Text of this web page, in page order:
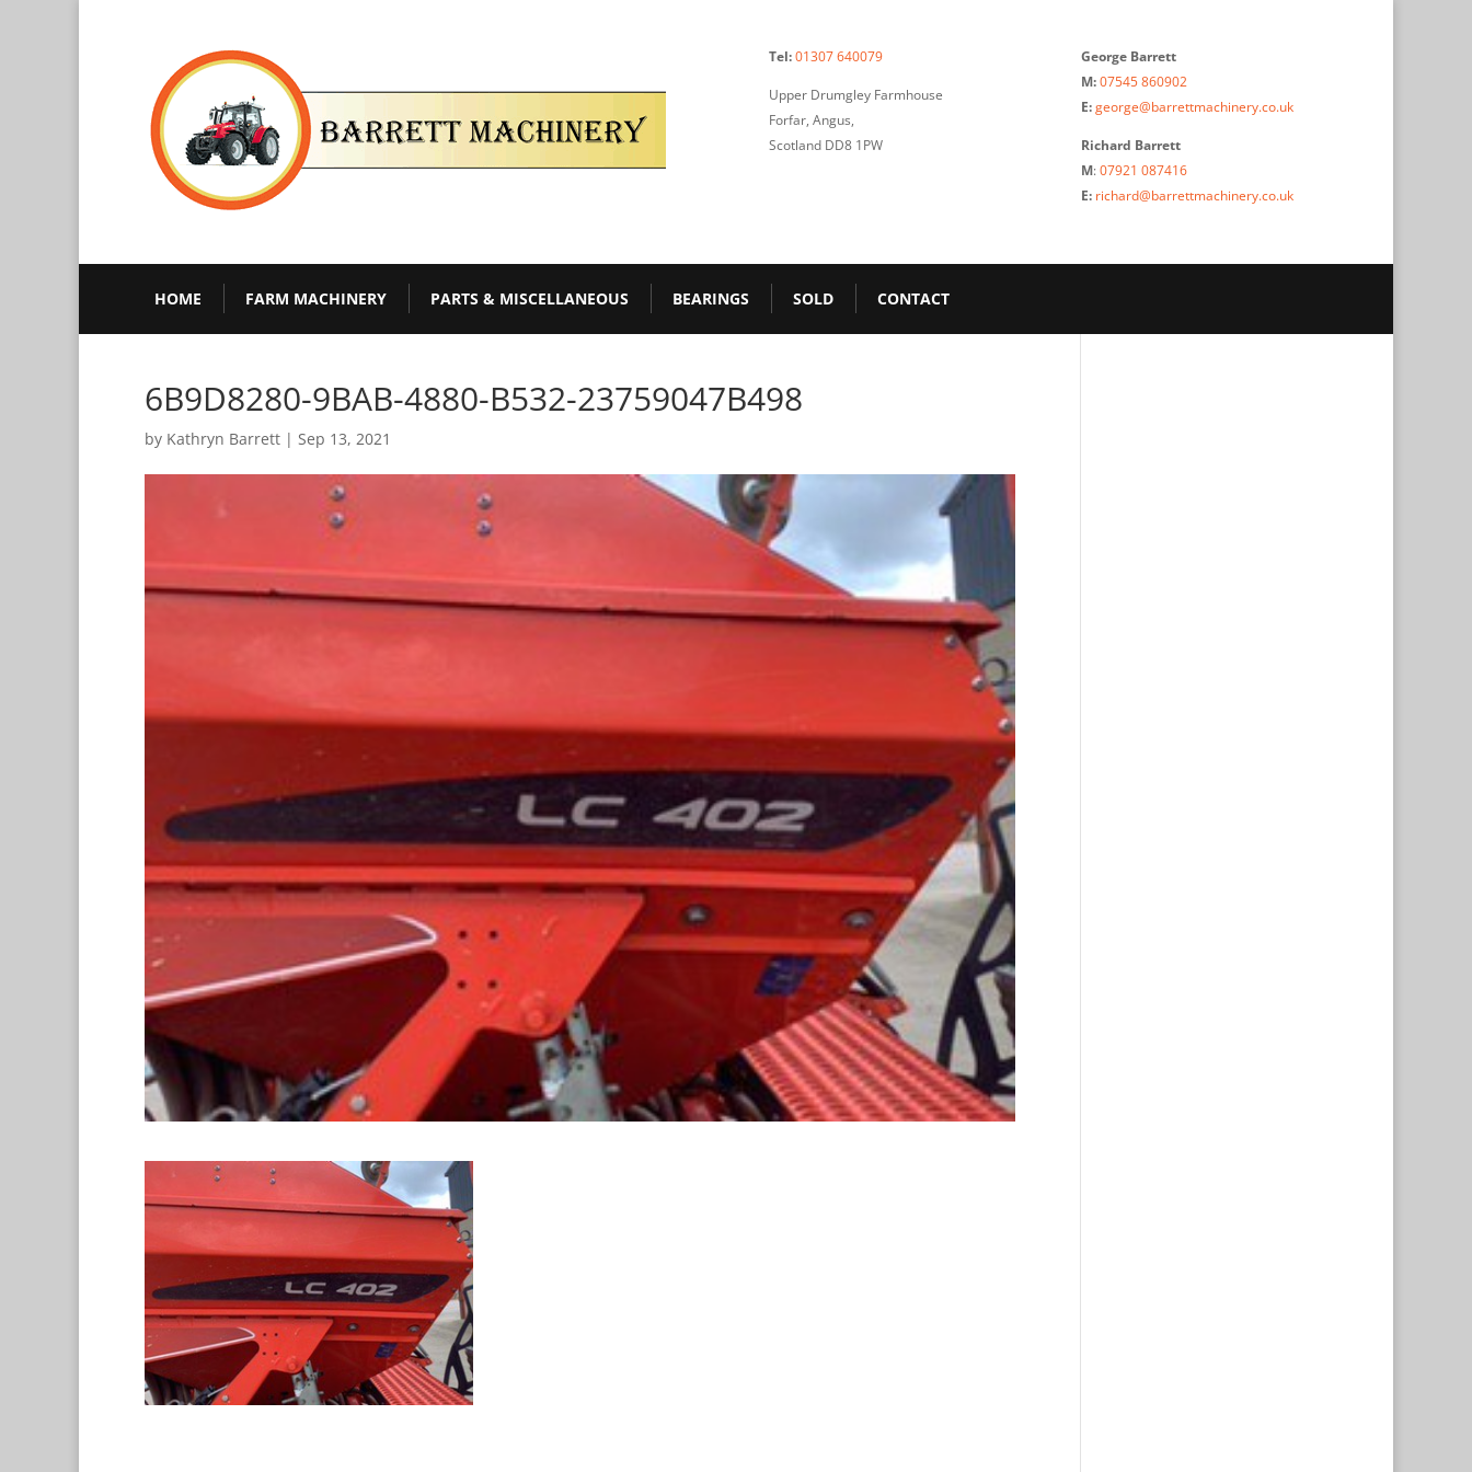
Tel:01307 640079
Upper Drumgley Farmhouse
Forfar, Angus,
Scotland DD8 1PW
George Barrett
M:07545 860902
E:george@barrettmachinery.co.uk
Richard Barrett
M:07921 087416
E: richard@barrettmachinery.co.uk
HOME FARM MACHINERY PARTS & MISCELLANEOUS BEARINGS SOLD CONTACT
6B9D8280-9BAB-4880-B532-23759047B498
by Kathryn Barrett | Sep 13, 2021